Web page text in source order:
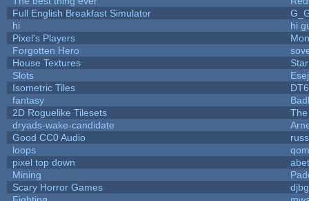
Full English Breakfast Simulator
hi
hi
Pixel's Players
Forgotten Hero
House Textures
Slots
Isometric Tiles
fantasy
2D Roguelike Tilesets
dryads-wake-candidate
Good CC0 Audio
loops
pixel top down
Mining
Scary Horror Games